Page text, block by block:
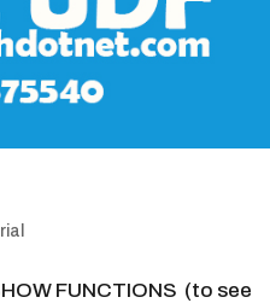
FUNCTIONS (to see